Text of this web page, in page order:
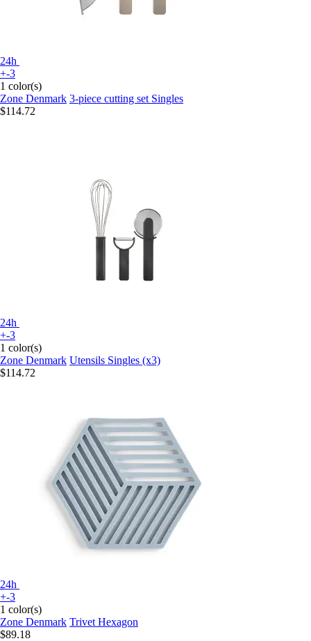
24h
+-3
1 color(s)
Zone Denmark 3-piece cutting set Singles
$114.72
24h
+-3
1 color(s)
Zone Denmark Utensils Singles (x3)
$114.72
24h
+-3
1 color(s)
Zone Denmark Trivet Hexagon
$89.18